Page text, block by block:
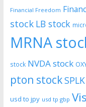
Financial Freedom
stock LB stock
MRNA
stock NVDA stock
pton stock
usd to jpy usd tp gbp